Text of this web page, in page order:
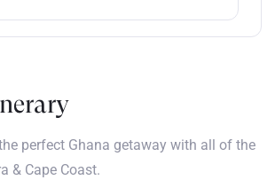
perfect Ghana getaway with all of the
& Cape Coast.